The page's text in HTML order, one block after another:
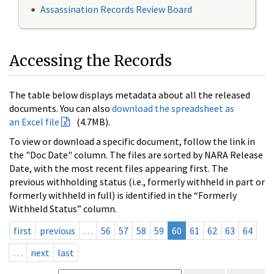
Assassination Records Review Board
Accessing the Records
The table below displays metadata about all the released
documents. You can also download the spreadsheet as
an Excel file
(4.7MB).
To view or download a specific document, follow the link in
the "Doc Date" column. The files are sorted by NARA Release
Date, with the most recent files appearing first. The
previous withholding status (i.e., formerly withheld in part or
formerly withheld in full) is identified in the “Formerly
Withheld Status” column.
first
previous … 56 57 58 59 60 61 62 63
64
…
next last